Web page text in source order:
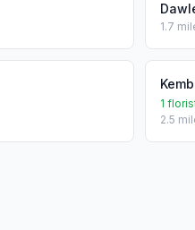
1.7
1
2.5